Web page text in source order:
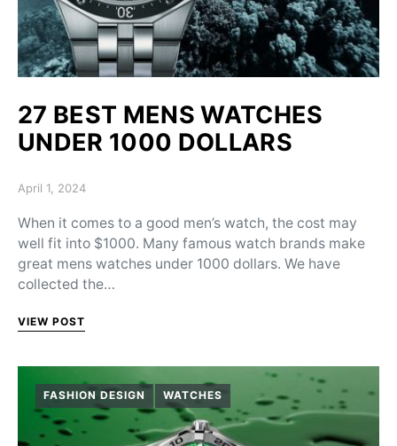
27 BEST MENS WATCHES
UNDER 1000 DOLLARS
Posted on
April 1, 2024
When it comes to a good men’s watch, the cost may
well fit into $1000. Many famous watch brands make
great mens watches under 1000 dollars. We have
collected the…
VIEW POST
FASHION DESIGN WATCHES